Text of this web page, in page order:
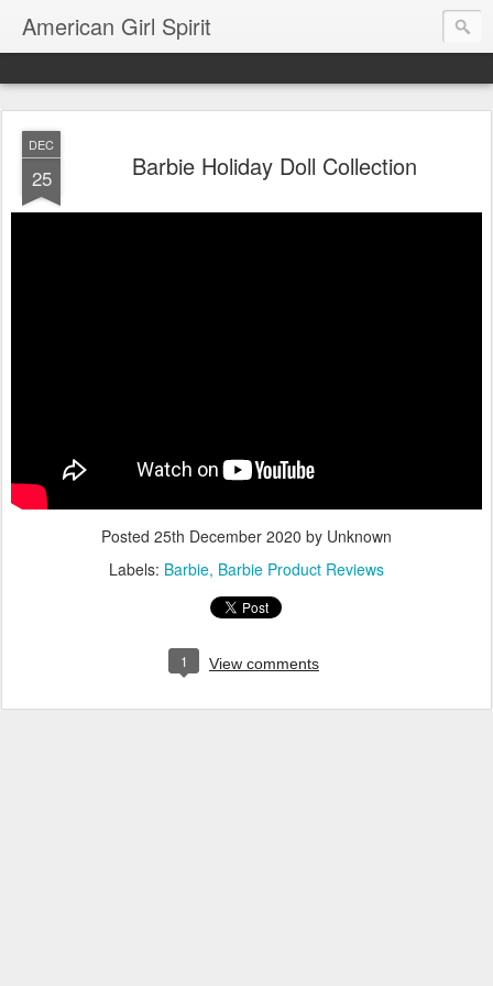
American Girl Spirit
DEC
25 Barbie Holiday Doll Collection
Posted 25th December 2020 by Unknown
Labels: Barbie Barbie Product Reviews
1 View comments